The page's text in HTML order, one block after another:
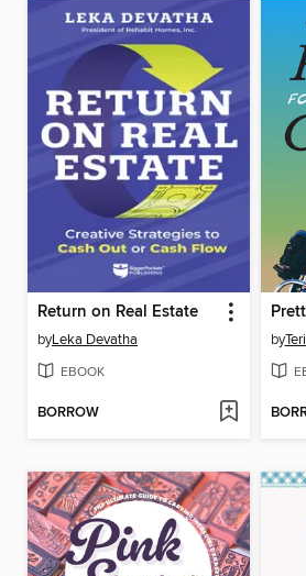
Return on Real Estate
byLeka Devatha
EBOOK
BORROW
by